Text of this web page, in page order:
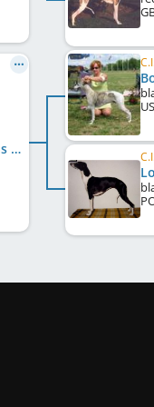
Saratoga Springs Lazarus